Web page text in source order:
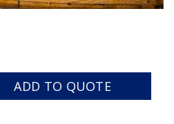
ADD TO QUOTE